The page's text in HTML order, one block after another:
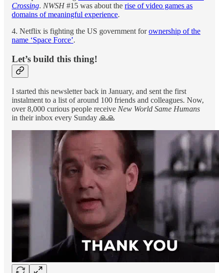
Crossing. NWSH #15 was about the rise of video games as
domains of meaningful experience.
4. Netflix is fighting the US government forownership of the
name ‘Space Force’.
Let’s build this thing!
I started this newsletter back in January, and sent the first
instalment to a list of around 100 friends and colleagues. Now,
over 8,000 curious people receive New World Same Humans
in their inbox every Sunday 🙏🙏